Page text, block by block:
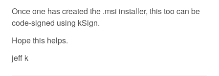
Once one has created the .msi installer, this too can be
code-signed using kSign.
Hope this helps.
jeff k